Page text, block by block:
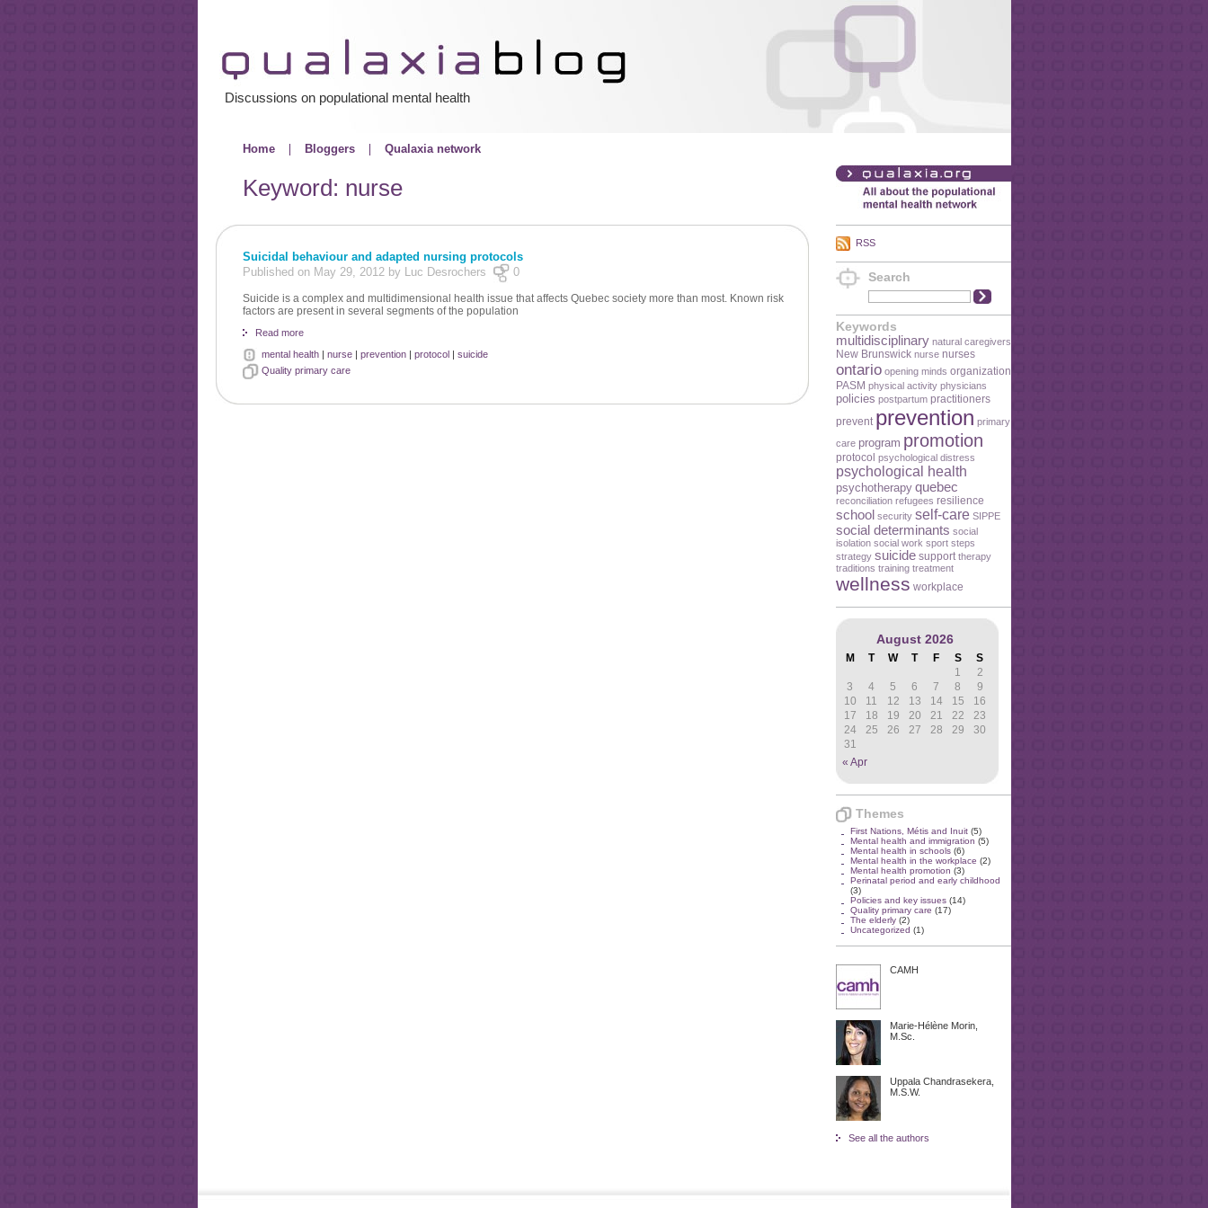
Discussions on populational mental health
Home Bloggers Qualaxia network
RSS
Search
Keywords
multidisciplinary natural caregivers
New Brunswick nurse nurses
ontario opening minds organization
PASM physical activity physicians
policies postpartum practitioners
prevent prevention primary
care program promotion
protocol psychological distress
psychological health
psychotherapy quebec
reconciliation refugees resilience
school security self-care SIPPE
social determinants social
isolation social work sport steps
strategy suicide support therapy
traditions training treatment
wellness workplace
August 2026
M T W T F S S
« Apr
1
2
3
4 5 6 7 8
9
10
11 12 13 14 15
16
17
18 19 20 21 22
23
24
25 26 27 28 29
30
31
Themes
First Nations, Métis and Inuit(5)
Mental health and immigration (5)
Mental health in schools(6)
Mental health in the workplace (2)
Mental health promotion (3)
Perinatal period and early childhood
(3)
Policies and key issues(14)
Quality primary care (17)
The elderly(2)
Uncategorized (1)
CAMH
Marie-Hélène Morin,
M.Sc.
Uppala Chandrasekera,
M.S.W.
See all the authors
Keyword: nurse
Suicidal behaviour and adapted nursing protocols
Published on May 29, 2012 by Luc Desrochers
0
Suicide is a complex and multidimensional health issue that affects Quebec society more than most. Known risk
factors are present in several segments of the population
Read more
mental health| nurse| prevention| protocol| suicide
Quality primary care